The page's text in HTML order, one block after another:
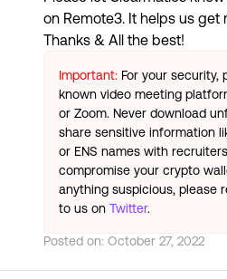
on Remote3. It helps us get
Thanks & All the best!
Important: For your security,
known video meeting
or Zoom. Never download
share sensitive information
or ENS names with
compromise your crypto
anything suspicious, please
to us on Twitter.
Posted on: October 27, 2022